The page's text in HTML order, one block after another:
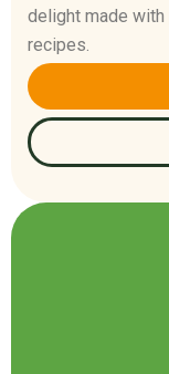
delight made
recipes.